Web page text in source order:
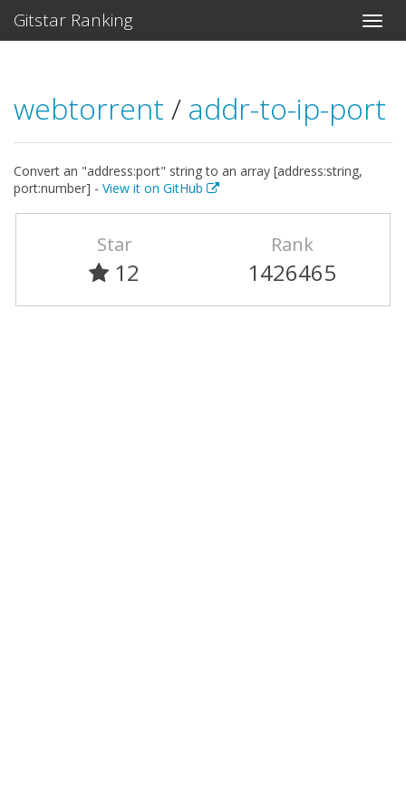
Gitstar Ranking
webtorrent / addr-to-ip-port
Convert an "address:port" string to an array [address:string,
port:number] - View it on GitHub
Star
12
Rank
1426465